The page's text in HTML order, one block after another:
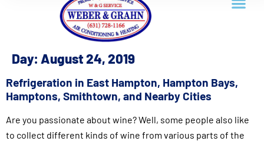
Day: August 24, 2019
Refrigeration in East Hampton, Hampton Bays,
Hamptons, Smithtown, and Nearby Cities
Are you passionate about wine? Well, some people also like
to collect different kinds of wine from various parts of the